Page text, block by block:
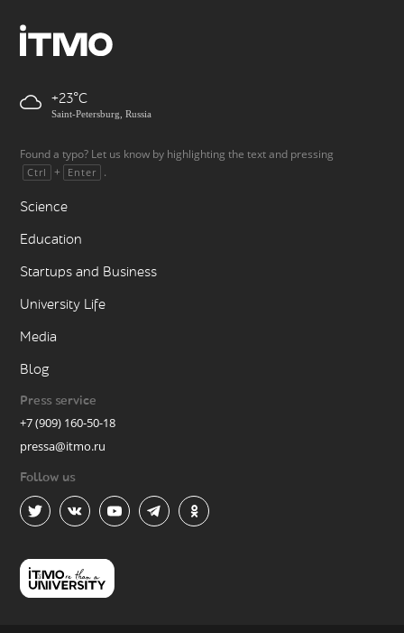
+23
Saint-Petersburg, Russia
Found a typo? Let us know by highlighting the text and pressing
Ctrl + Enter .
Science
Education
Startups and Business
University Life
Media
Blog
Press service
+7 (909) 160-50-18
pressa@itmo.ru
Follow us